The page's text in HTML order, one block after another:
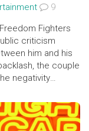
9
Fighters
criticism
him and his
the couple
negativity
dynamics in